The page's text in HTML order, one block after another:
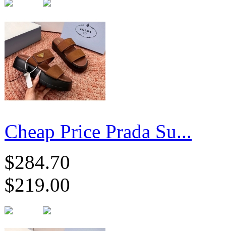
Cheap Price Prada Su...
$284.70
$219.00